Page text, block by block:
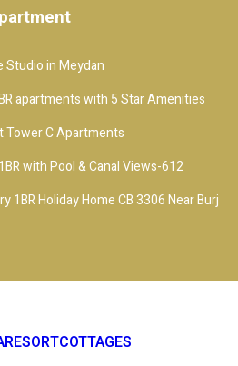
Studio in Meydan
apartments with 5 Star Amenities
Tower C Apartments
with Pool & Canal Views-612
1BR Holiday Home CB 3306 Near Burj
RESORTCOTTAGES